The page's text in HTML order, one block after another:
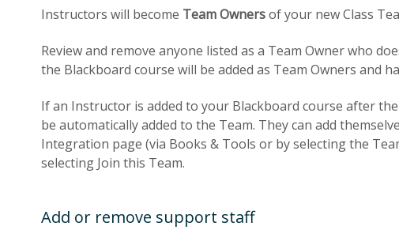
Instructors will become Team Ownersof your new Class
Review and remove anyone listed as a Team Owner who
the Blackboard course will be added as Team Owners and
If an Instructor is added to your Blackboard course after
be automatically added to the Team. They can add
Integration page (via Books & Tools or by selecting the
selecting Join this Team.
Add or remove support staff